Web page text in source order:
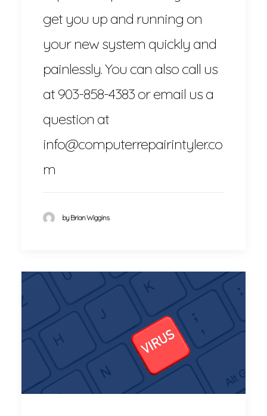
get you up and running on
your new system quickly and
painlessly. You can also call us
at 903-858-4383 or email us a
question at
info@computerrepairintyler.co
m
by Brian Wiggins